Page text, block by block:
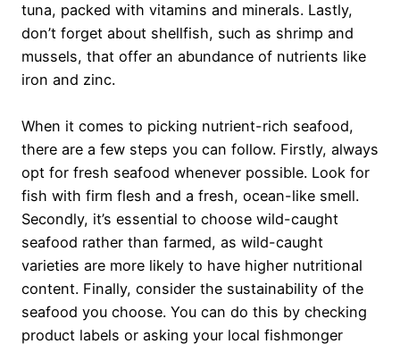
tuna, packed with vitamins and minerals. Lastly,
don’t forget about shellfish, such as shrimp and
mussels, that offer an abundance of nutrients like
iron and zinc.
When it comes to picking nutrient-rich seafood,
there are a few steps you can follow. Firstly, always
opt for fresh seafood whenever possible. Look for
fish with firm flesh and a fresh, ocean-like smell.
Secondly, it’s essential to choose wild-caught
seafood rather than farmed, as wild-caught
varieties are more likely to have higher nutritional
content. Finally, consider the sustainability of the
seafood you choose. You can do this by checking
product labels or asking your local fishmonger